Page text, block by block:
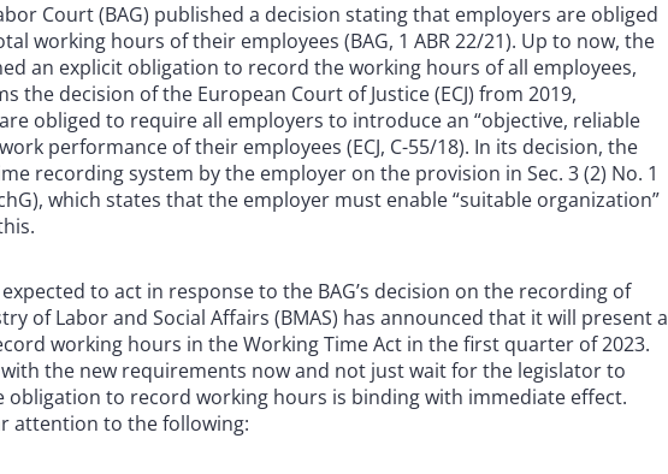
Court (BAG) published a decision stating that employers are obliged
working hours of their employees (BAG, 1 ABR 22/21). Up to now, the
an explicit obligation to record the working hours of all employees,
the decision of the European Court of Justice (ECJ) from 2019,
obliged to require all employers to introduce an “objective, reliable
performance of their employees (ECJ, C-55/18). In its decision, the
recording system by the employer on the provision in Sec. 3 (2) No. 1
which states that the employer must enable “suitable organization”
to act in response to the BAG’s decision on the recording of
of Labor and Social Affairs (BMAS) has announced that it will present a
working hours in the Working Time Act in the first quarter of 2023.
the new requirements now and not just wait for the legislator to
obligation to record working hours is binding with immediate effect.
attention to the following: